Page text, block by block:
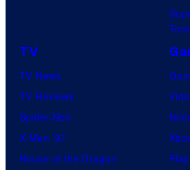
TV
TV News
TV Reviews
Spider-Noir
X-Men ’97
House of the Dragon